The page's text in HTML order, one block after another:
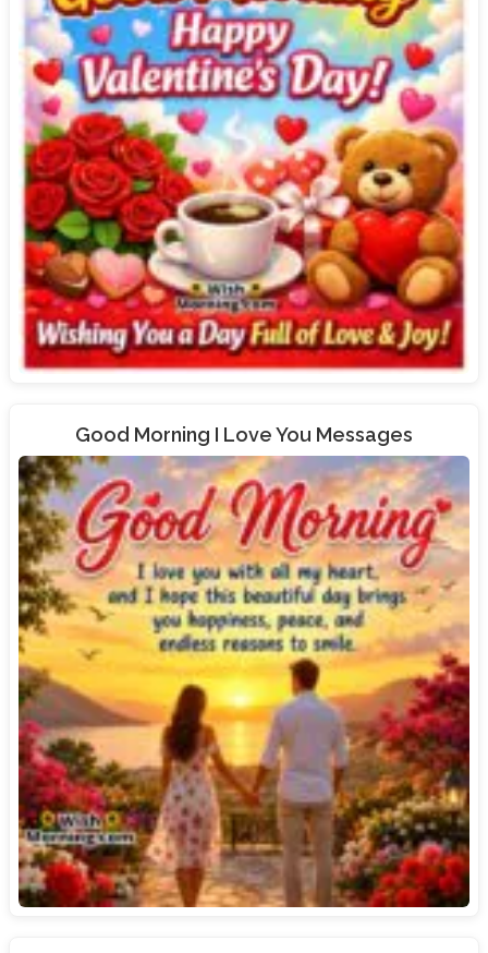
Good Morning I Love You Messages